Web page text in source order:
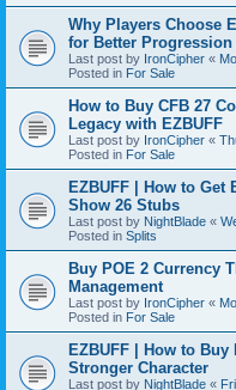
Why Players Choose
for Better Progression
Last post by IronCipher «
Posted in For Sale
How to Buy CFB 27
Legacy with EZBUFF
Last post by IronCipher «
Posted in For Sale
EZBUFF | How to Get
Show 26 Stubs
Last post by NightBlade «
Posted in Splits
Buy POE 2 Currency
Management
Last post by IronCipher «
Posted in For Sale
EZBUFF | How to
Stronger Character
Last post by NightBlade «